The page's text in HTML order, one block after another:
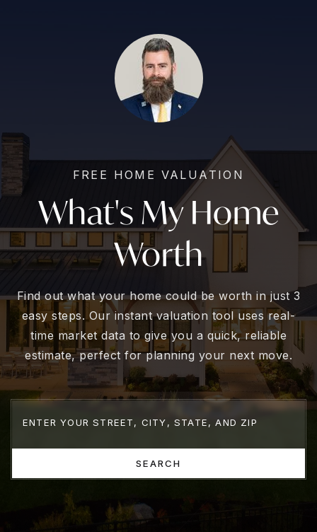
FREE HOME VALUATION
What's My Home
Worth
Find out what your home could be worth in just 3
easy steps. Our instant valuation tool uses real-
time market data to give you a quick, reliable
estimate, perfect for planning your next move.
SEARCH